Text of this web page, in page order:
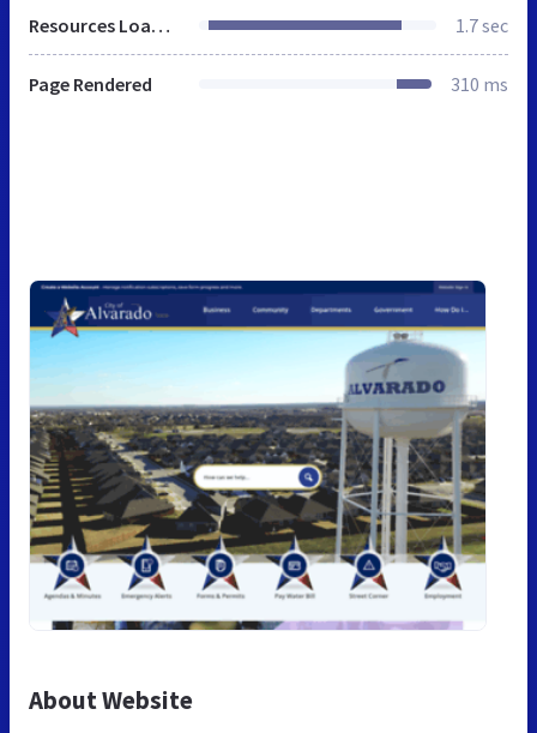
Resources Loaded 1.7 sec
Page Rendered 310 ms
About Website